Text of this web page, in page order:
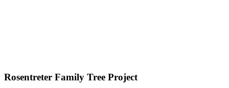
Rosentreter Family Tree Project